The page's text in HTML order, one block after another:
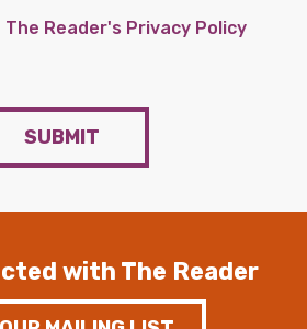
The Reader's Privacy Policy
SUBMIT
with The Reader